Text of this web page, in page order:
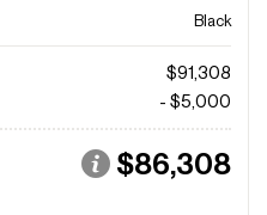
Black
$91,308
- $5,000
$86,308